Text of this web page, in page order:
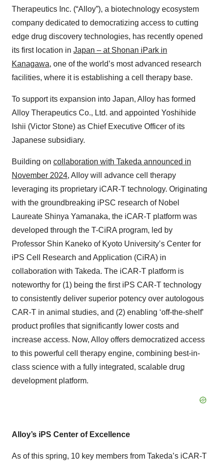
Therapeutics Inc. (“Alloy”), a biotechnology ecosystem
company dedicated to democratizing access to cutting
edge drug discovery technologies, has recently opened
its first location in Japan – at Shonan iPark in
Kanagawa, one of the world’s most advanced research
facilities, where it is establishing a cell therapy base.
To support its expansion into Japan, Alloy has formed
Alloy Therapeutics Co., Ltd. and appointed Yoshihide
Ishii (Victor Stone) as Chief Executive Officer of its
Japanese subsidiary.
Building on collaboration with Takeda announced in
November 2024, Alloy will advance cell therapy
leveraging its proprietary iCAR-T technology. Originating
with the groundbreaking iPSC research of Nobel
Laureate Shinya Yamanaka, the iCAR-T platform was
developed through the T-CiRA program, led by
Professor Shin Kaneko of Kyoto University’s Center for
iPS Cell Research and Application (CiRA) in
collaboration with Takeda. The iCAR-T platform is
noteworthy for (1) being the first iPS CAR-T technology
to consistently deliver superior potency over autologous
CAR-T in animal studies, and (2) enabling ‘off-the-shelf’
product profiles that significantly lower costs and
increase access. Now, Alloy offers democratized access
to this powerful cell therapy engine, combining best-in-
class science with a fully integrated, scalable drug
development platform.
Alloy’s iPS Center of Excellence
As of this spring, 10 key members from Takeda’s iCAR-T